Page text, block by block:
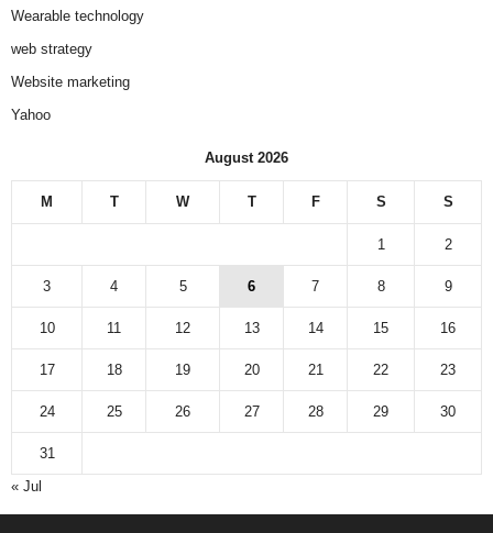
Wearable technology
web strategy
Website marketing
Yahoo
August 2026
M T W T F S S
1 2
3 4 5 6 7 8 9
10 11 12 13 14 15 16
17 18 19 20 21 22 23
24 25 26 27 28 29 30
31
« Jul